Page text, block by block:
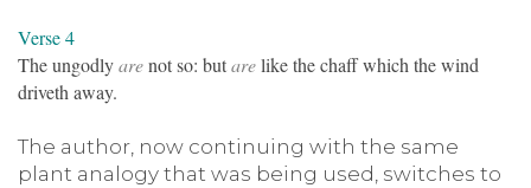
Verse 4
The ungodlyarenot so: butarelike the chaff which the wind
driveth away.
The author, now continuing with the same
plant analogy that was being used, switches to